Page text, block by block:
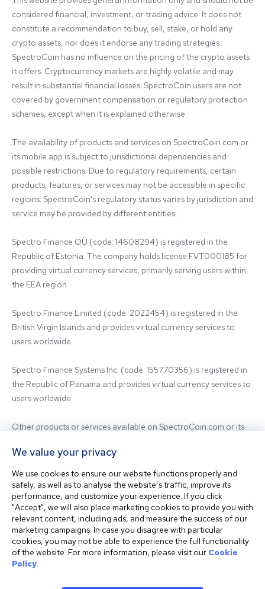
considered financial, investment, or trading advice. It does not
constitute a recommendation to buy, sell, stake, or hold any
crypto assets, nor does it endorse any trading strategies.
SpectroCoin has no influence on the pricing of the crypto assets
it offers. Cryptocurrency markets are highly volatile and may
result in substantial financial losses. SpectroCoin users are not
covered by government compensation or regulatory protection
schemes, except when it is explained otherwise.
The availability of products and services on SpectroCoin.com or
its mobile app is subject to jurisdictional dependencies and
possible restrictions. Due to regulatory requirements, certain
products, features, or services may not be accessible in specific
regions. SpectroCoin's regulatory status varies by jurisdiction and
service may be provided by different entities:
Spectro Finance OÜ (code: 14608294) is registered in the
Republic of Estonia. The company holds license FVT000185 for
providing virtual currency services, primarily serving users within
the EEA region.
Spectro Finance Limited (code: 2022454) is registered in the
British Virgin Islands and provides virtual currency services to
users worldwide.
Spectro Finance Systems Inc. (code: 155770356) is registered in
the Republic of Panama and provides virtual currency services to
users worldwide.
Other products or services available on SpectroCoin.com or its
third-party providers. For inquiries regarding the entity providing
the relevant services, please contact us.
Before using our platform, please familiarize yourself with our
Terms & Conditions and seek independent professional advice if
needed.
This website is not intended for residents of the United States.
The website shall also not be accessed or used from any
We value your privacy
We use cookies to ensure our website functions properly and
safely, as well as to analyse the website’s traffic, improve its
performance, and customize your experience. If you click
"Accept", we will also place marketing cookies to provide you with
relevant content, including ads, and measure the success of our
marketing campaigns. In case you disagree with particular
cookies, you may not be able to experience the full functionality
of the website. For more information, please visit our Cookie
Policy.